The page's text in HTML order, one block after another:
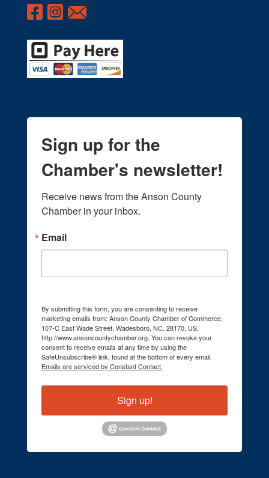
Sign up for the
Chamber's newsletter!
Receive news from the Anson County
Chamber in your inbox.
Email
By submitting this form, you are consenting to receive
marketing emails from: Anson County Chamber of Commerce,
107-C East Wade Street, Wadesboro, NC, 28170, US,
http://www.ansoncountychamber.org. You can revoke your
consent to receive emails at any time by using the
SafeUnsubscribe® link, found at the bottom of every email.
Emails are serviced by Constant Contact.
Sign up!